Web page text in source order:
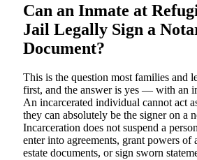
Can an Inmate at
Jail Legally Sign a
Document?
This is the question most families and
first, and the answer is yes — with an
An incarcerated individual cannot act
they can absolutely be the signer on a
Incarceration does not suspend a
enter into agreements, grant powers of
estate documents, or sign sworn